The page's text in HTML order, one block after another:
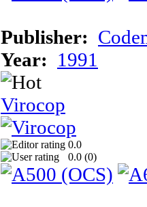
Publisher:
Year: 1991
Virocop
0.0
0.0 (0)